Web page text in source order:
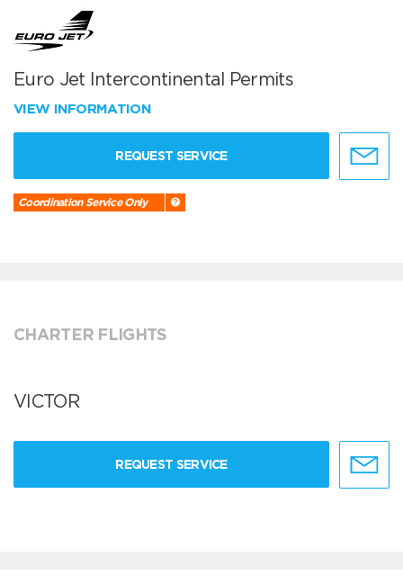
Euro Jet Intercontinental Permits
VIEW INFORMATION
REQUEST SERVICE
Coordination Service Only
CHARTER FLIGHTS
VICTOR
REQUEST SERVICE